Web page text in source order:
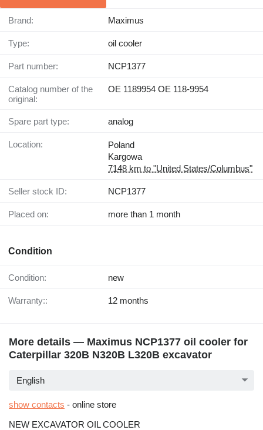
Brand: Maximus
Type: oil cooler
Part number: NCP1377
Catalog number of the
original:
OE 1189954 OE 118-9954
Spare part type: analog
Location:
Poland
Kargowa
7148 km to "United States/Columbus"
Seller stock ID: NCP1377
Placed on: more than 1 month
Condition
Condition: new
Warranty:: 12 months
More details — Maximus NCP1377 oil cooler for
Caterpillar 320B N320B L320B excavator
English
show contacts - online store
NEW EXCAVATOR OIL COOLER